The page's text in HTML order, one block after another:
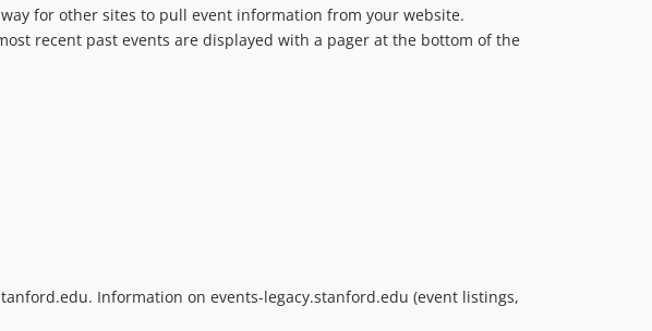
for other sites to pull event information from your website.
recent past events are displayed with a pager at the bottom of the
Information on events-legacy.stanford.edu (event listings,